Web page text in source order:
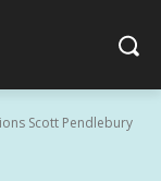
Scott Pendlebury